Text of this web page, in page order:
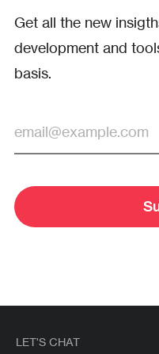
Get all the new
development and
basis.
LET'S CHAT